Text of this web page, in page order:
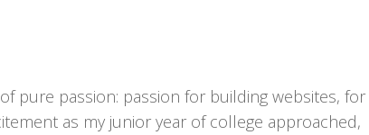
pure passion: passion for building websites, for
as my junior year of college approached,